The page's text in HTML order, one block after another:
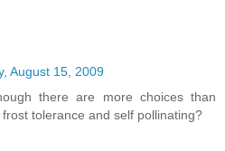
August 15, 2009
there are more choices than
tolerance and self pollinating?